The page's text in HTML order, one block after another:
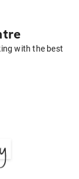
with the best